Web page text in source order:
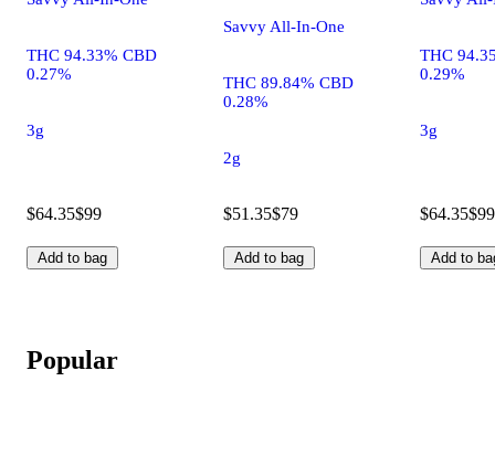
THC 94.33% CBD
0.27%
3g
$64.35$99
Add to bag
Savvy All-In-One
THC 89.84% CBD
0.28%
2g
$51.35$79
Add to bag
THC
0.29%
3g
$64.35$99
Add to
Popular